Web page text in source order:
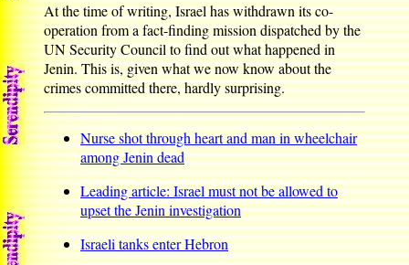
At the time of writing, Israel has withdrawn its co-
operation from a fact-finding mission dispatched by the
UN Security Council to find out what happened in
Jenin. This is, given what we now know about the
crimes committed there, hardly surprising.
Nurse shot through heart and man in wheelchair
among Jenin dead
Leading article: Israel must not be allowed to
upset the Jenin investigation
Israeli tanks enter Hebron